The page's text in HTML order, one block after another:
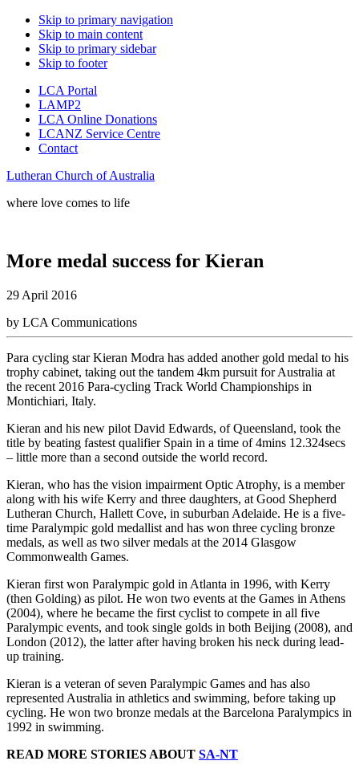
Skip to primary navigation
Skip to main content
Skip to primary sidebar
Skip to footer
LCA Portal
LAMP2
LCA Online Donations
LCANZ Service Centre
Contact
Lutheran Church of Australia
where love comes to life
More medal success for Kieran
29 April 2016
by LCA Communications
Para cycling star Kieran Modra has added another gold medal to his
trophy cabinet, taking out the tandem 4km pursuit for Australia at
the recent 2016 Para-cycling Track World Championships in
Montichiari, Italy.
Kieran and his new pilot David Edwards, of Queensland, took the
title by beating fastest qualifier Spain in a time of 4mins 12.324secs
– little more than a second outside the world record.
Kieran, who has the vision impairment Optic Atrophy, is a member
along with his wife Kerry and three daughters, at Good Shepherd
Lutheran Church, Hallett Cove, in suburban Adelaide. He is a five-
time Paralympic gold medallist and has won three cycling bronze
medals, as well as two silver medals at the 2014 Glasgow
Commonwealth Games.
Kieran first won Paralympic gold in Atlanta in 1996, with Kerry
(then Golding) as pilot. He won two events at the Games in Athens
(2004), where he became the first cyclist to compete in all five
Paralympic events, and took single golds in both Beijing (2008), and
London (2012), the latter after having broken his neck during lead-
up training.
Kieran is a veteran of seven Paralympic Games and has also
represented Australia in athletics and swimming, before taking up
cycling. He won two bronze medals at the Barcelona Paralympics in
1992 in swimming.
READ MORE STORIES ABOUT SA-NT